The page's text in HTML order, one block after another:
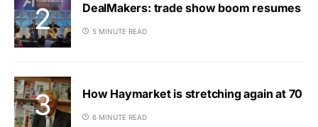
DealMakers: trade show boom resumes
5 MINUTE READ
How Haymarket is stretching again at 70
6 MINUTE READ